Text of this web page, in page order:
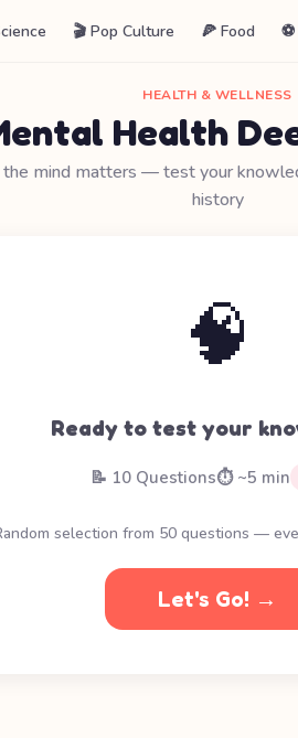
🎬 Pop Culture 🍕 Food
HEALTH & WELLNESS
Health
the mind matters — test your
history
🧠
Ready to test your
📝 10 Questions⏱️ ~5 min
selection from 50 questions —
Let's Go! →